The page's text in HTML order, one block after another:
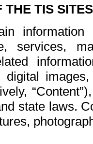
THE TIS
services,
digital
state laws.